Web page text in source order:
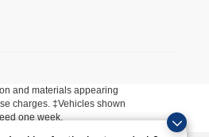
and materials appearing
charges. ‡Vehicles shown
one week.